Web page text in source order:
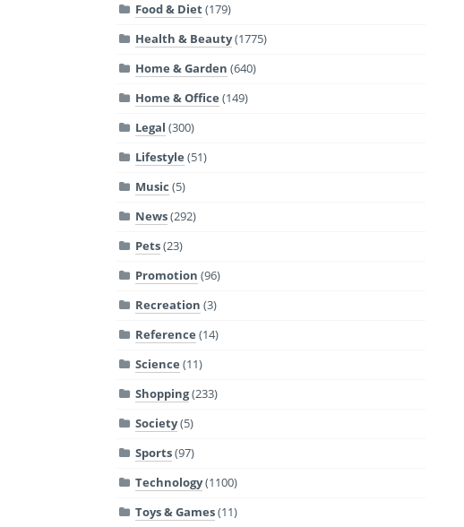
Food & Diet(179)
Health & Beauty(1775)
Home & Garden (640)
Home & Office (149)
Legal (300)
Lifestyle (51)
Music (5)
News(292)
Pets(23)
Promotion (96)
Recreation (3)
Reference (14)
Science (11)
Shopping(233)
Society(5)
Sports(97)
Technology(1100)
Toys & Games(11)